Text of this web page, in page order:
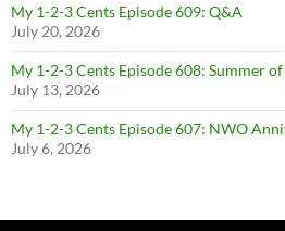
My 1-2-3 Cents Episode 609: Q&A
July 20, 2026
My 1-2-3 Cents Episode 608: Summer
July 13, 2026
My 1-2-3 Cents Episode 607: NWO
July 6, 2026